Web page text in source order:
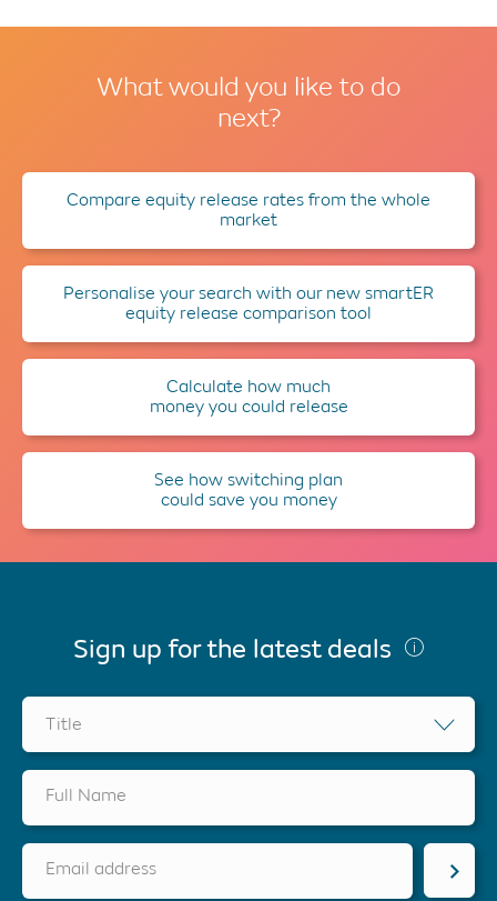
What would you like to do
next?
Compare equity release rates from the whole
market
Personalise your search with our new smartER
equity release comparison tool
Calculate how much
money you could release
See how switching plan
could save you money
Sign up for the latest deals
Title
Full Name
Email address